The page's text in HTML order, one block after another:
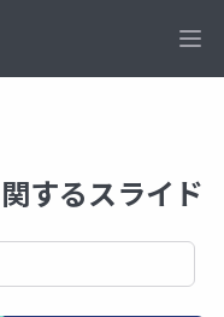
するスライド